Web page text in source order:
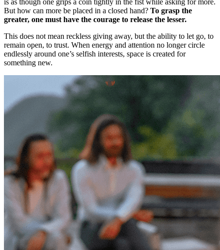
is as though one grips a coin tightly in the fist while asking for more.
But how can more be placed in a closed hand? To grasp the
greater, one must have the courage to release the lesser.
This does not mean reckless giving away, but the ability to let go, to
remain open, to trust. When energy and attention no longer circle
endlessly around one’s selfish interests, space is created for
something new.